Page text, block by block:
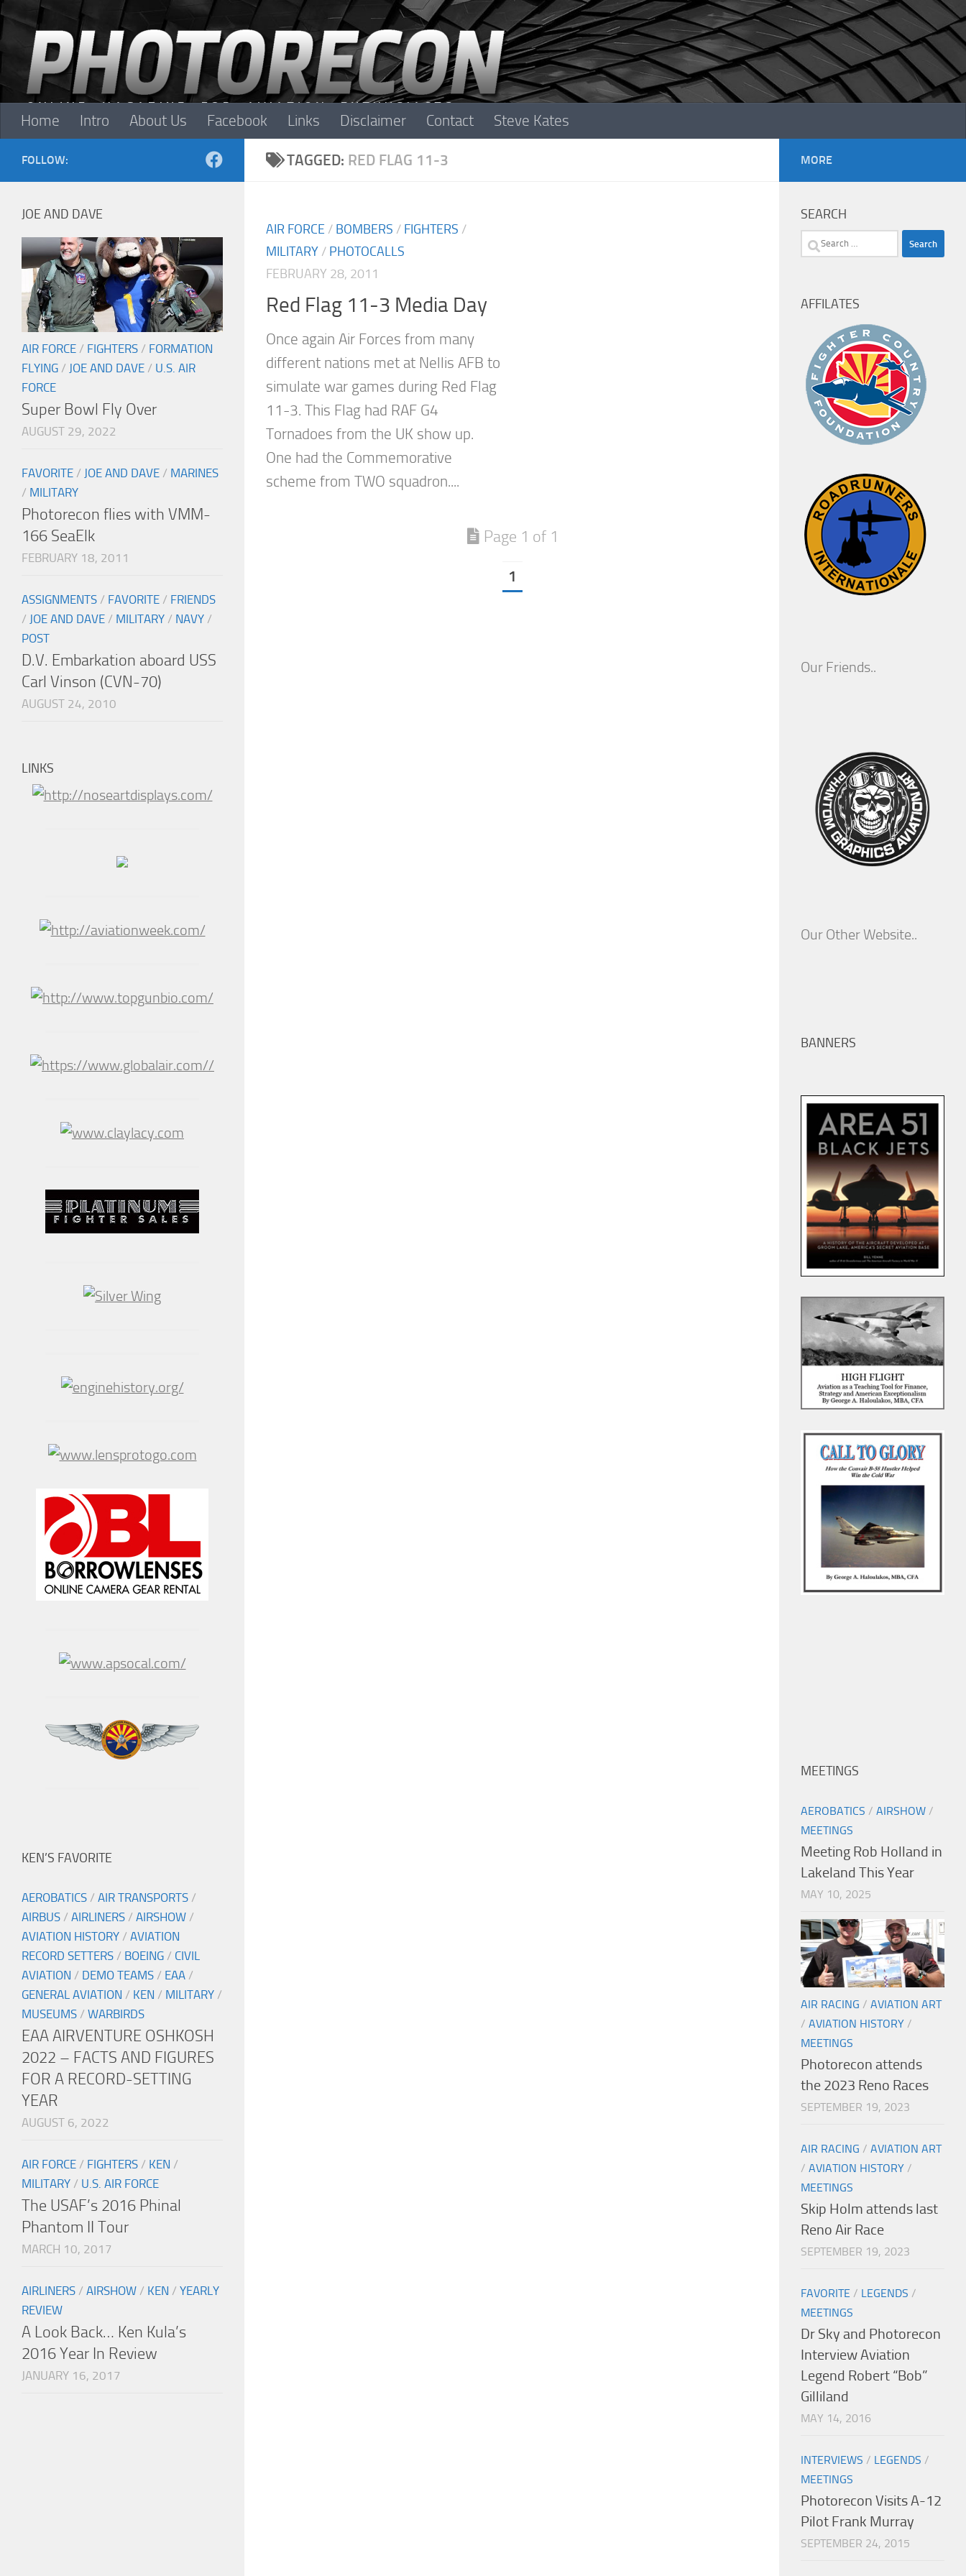
Skip to content
Home Intro About Us Facebook Links Disclaimer Contact Steve Kates
TAGGED: RED FLAG 11-3
AIR FORCE / BOMBERS / FIGHTERS /
MILITARY / PHOTOCALLS
FEBRUARY 28, 2011
Red Flag 11-3 Media Day
Once again Air Forces from many
different nations met at Nellis AFB to
simulate war games during Red Flag
11-3. This Flag had RAF G4
Tornadoes from the UK show up.
One had the Commemorative
scheme from TWO squadron....
Page 1 of 1
1
FOLLOW:
JOE AND DAVE
AIR FORCE / FIGHTERS / FORMATION
FLYING / JOE AND DAVE / U.S. AIR
FORCE
Super Bowl Fly Over
AUGUST 29, 2022
FAVORITE / JOE AND DAVE / MARINES
/ MILITARY
Photorecon flies with VMM-
166 SeaElk
FEBRUARY 18, 2011
ASSIGNMENTS / FAVORITE / FRIENDS
/ JOE AND DAVE / MILITARY / NAVY /
POST
D.V. Embarkation aboard USS
Carl Vinson (CVN-70)
AUGUST 24, 2010
LINKS
KEN’S FAVORITE
AEROBATICS / AIR TRANSPORTS /
AIRBUS / AIRLINERS / AIRSHOW /
AVIATION HISTORY / AVIATION
RECORD SETTERS / BOEING / CIVIL
AVIATION / DEMO TEAMS / EAA /
GENERAL AVIATION / KEN / MILITARY /
MUSEUMS / WARBIRDS
EAA AIRVENTURE OSHKOSH
2022 – FACTS AND FIGURES
FOR A RECORD-SETTING
YEAR
AUGUST 6, 2022
AIR FORCE / FIGHTERS / KEN /
MILITARY / U.S. AIR FORCE
The USAF’s 2016 Phinal
Phantom II Tour
MARCH 10, 2017
AIRLINERS / AIRSHOW / KEN / YEARLY
REVIEW
A Look Back… Ken Kula’s
2016 Year In Review
JANUARY 16, 2017
MORE
SEARCH
Search
AFFILATES
Our Friends..
Our Other Website..
BANNERS
MEETINGS
AEROBATICS / AIRSHOW /
MEETINGS
Meeting Rob Holland in
Lakeland This Year
MAY 10, 2025
AIR RACING / AVIATION ART
/ AVIATION HISTORY /
MEETINGS
Photorecon attends
the 2023 Reno Races
SEPTEMBER 19, 2023
AIR RACING / AVIATION ART
/ AVIATION HISTORY /
MEETINGS
Skip Holm attends last
Reno Air Race
SEPTEMBER 19, 2023
FAVORITE / LEGENDS /
MEETINGS
Dr Sky and Photorecon
Interview Aviation
Legend Robert “Bob”
Gilliland
MAY 14, 2016
INTERVIEWS / LEGENDS /
MEETINGS
Photorecon Visits A-12
Pilot Frank Murray
SEPTEMBER 24, 2015